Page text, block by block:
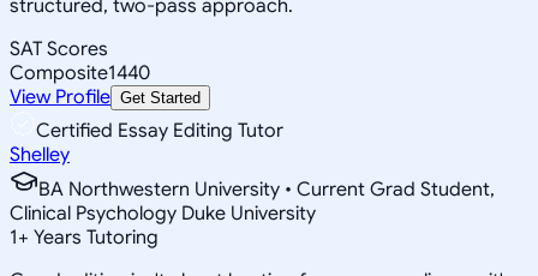
structured, two-pass approach.
SAT Scores
Composite1440
View Profile Get Started
Certified Essay Editing Tutor
Shelley
BA Northwestern University • Current Grad Student,
Clinical Psychology Duke University
1+ Years Tutoring